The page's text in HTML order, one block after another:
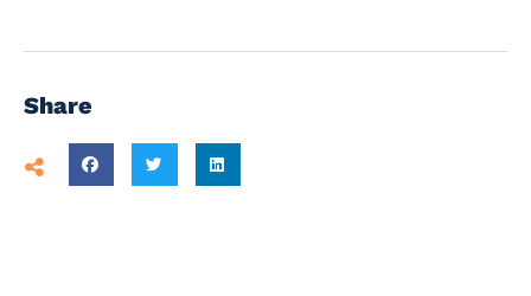
Share